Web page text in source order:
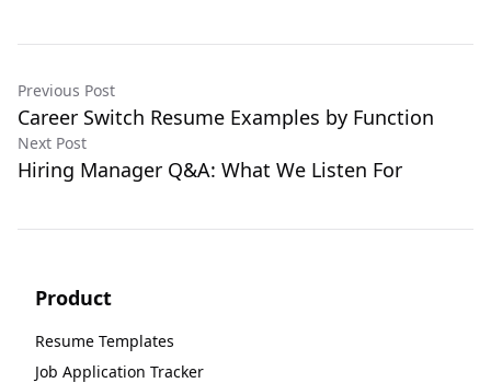
Previous Post
Career Switch Resume Examples by Function
Next Post
Hiring Manager Q&A: What We Listen For
Product
Resume Templates
Job Application Tracker